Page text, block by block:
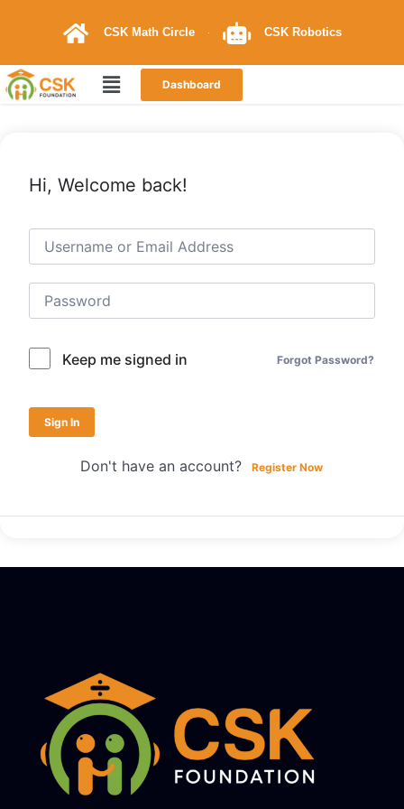
CSK Math Circle CSK Robotics
Dashboard
Hi, Welcome back!
Keep me signed in Forgot Password?
Sign In
Don't have an account? Register Now